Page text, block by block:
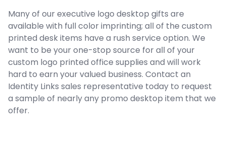
Many of our executive logo desktop gifts are
available with full color imprinting; all of the custom
printed desk items have a rush service option. We
want to be your one-stop source for all of your
custom logo printed office supplies and will work
hard to earn your valued business. Contact an
Identity Links sales representative today to request
a sample of nearly any promo desktop item that we
offer.